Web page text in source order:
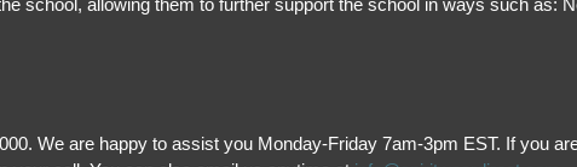
school, allowing them to further support the school in ways such as:
We are happy to assist you Monday-Friday 7am-3pm EST. If you